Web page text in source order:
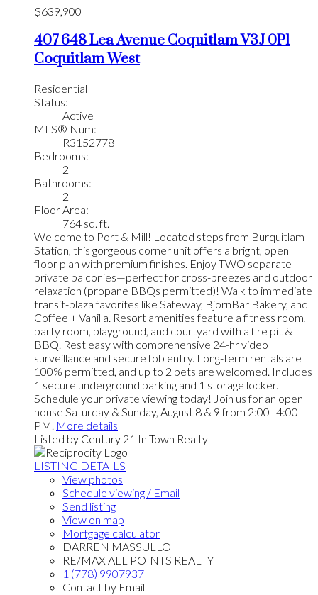
$639,900
407 648 Lea AvenueCoquitlamV3J 0P1
Coquitlam West
Residential
Status:
Active
MLS® Num:
R3152778
Bedrooms:
2
Bathrooms:
2
Floor Area:
764 sq. ft.
Welcome to Port & Mill! Located steps from Burquitlam
Station, this gorgeous corner unit offers a bright, open
floor plan with premium finishes. Enjoy TWO separate
private balconies—perfect for cross-breezes and outdoor
relaxation (propane BBQs permitted)! Walk to immediate
transit-plaza favorites like Safeway, BjornBar Bakery, and
Coffee + Vanilla. Resort amenities feature a fitness room,
party room, playground, and courtyard with a fire pit &
BBQ. Rest easy with comprehensive 24-hr video
surveillance and secure fob entry. Long-term rentals are
100% permitted, and up to 2 pets are welcomed. Includes
1 secure underground parking and 1 storage locker.
Schedule your private viewing today! Join us for an open
house Saturday & Sunday, August 8 & 9 from 2:00–4:00
PM. More details
Listed by Century 21 In Town Realty
LISTING DETAILS
View photos
Schedule viewing / Email
Send listing
View on map
Mortgage calculator
DARREN MASSULLO
RE/MAX ALL POINTS REALTY
1 (778) 9907937
Contact by Email